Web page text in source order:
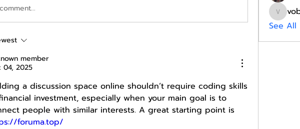
member
04, 2025
a discussion space online shouldn’t require coding skills
investment, especially when your main goal is to
foruma.top/
See All